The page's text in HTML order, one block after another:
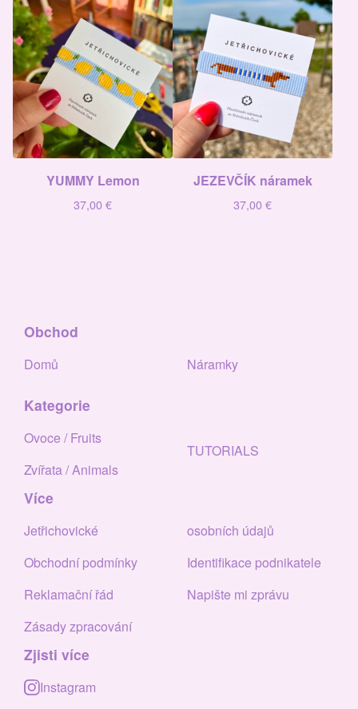
YUMMY Lemon
37,00€
JEZEVČÍK náramek
37,00€
Obchod
Domů Náramky
Kategorie
Ovoce / Fruits
Zvířata / Animals
TUTORIALS
Více
Jetřichovické
Obchodní podmínky
Reklamační řád
Zásady zpracování
osobních údajů
Identifikace podnikatele
Napište mi zprávu
Zjisti více
Instagram